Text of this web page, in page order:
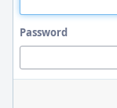
Password